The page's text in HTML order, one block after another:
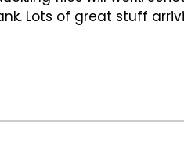
Lots of great stuff